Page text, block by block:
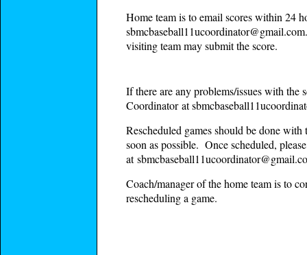
Home team is to email scores within 24
sbmcbaseball11ucoordinator@gmail.com
visiting team may submit the score.
If there are any problems/issues with
Coordinator at
Rescheduled games should be done
soon as possible. Once scheduled,
at
Coach/manager of the home team is to
rescheduling a game.